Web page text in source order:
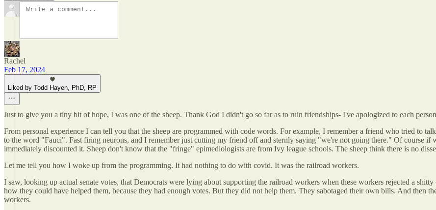
Rachel
Feb 17, 2024
Liked by Todd Hayen, PhD, RP
Just to give you a tiny bit of hope, I was one of the sheep. Thank God I didn't go so far as to ruin friendships- I've apologized to each
From personal experience I can tell you that the sheep are programmed with code words. For example, I remember a friend who tried to
to the word "Fauci". Fast firing neurons, and I remember just cutting my friend off and sternly saying "we're not going there." Of course if
immediately discounted it. Sheep don't know that the "fringe" epimediologists are from Ivy league schools. The sheep think there is no
Let me tell you how I woke up from the programming. It had nothing to do with covid. It was the railroad workers.
I saw, looking up actual senate votes, that Democrats were lying about supporting the railroad workers when these workers rejected a
how they could have helped them, because they had enough votes. But they did not help them. They sabotaged their own bills. And then
workers.